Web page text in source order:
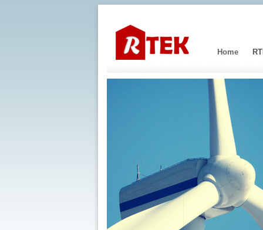
Home